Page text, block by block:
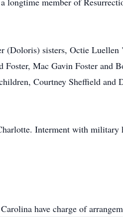
(Doloris) sisters, Octie
Mac Gavin Foster and
Courtney Sheffield and
Interment with
have charge of